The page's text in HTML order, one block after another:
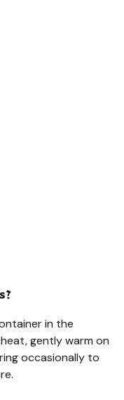
in the
gently warm on
occasionally to